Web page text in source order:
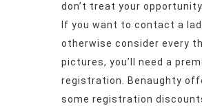
don’t treat your
If you want to contact a
otherwise consider every
pictures, you’ll need a
registration. Benaughty
some registration